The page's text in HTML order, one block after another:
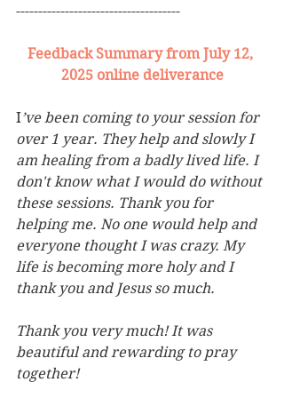
-------------------------------------
Feedback Summary from July 12,
2025 online deliverance
I’ve been coming to your session for
over 1 year. They help and slowly I
am healing from a badly lived life. I
don't know what I would do without
these sessions. Thank you for
helping me. No one would help and
everyone thought I was crazy. My
life is becoming more holy and I
thank you and Jesus so much.
Thank you very much! It was
beautiful and rewarding to pray
together!